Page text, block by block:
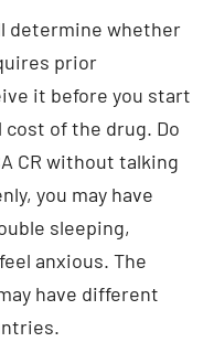
determine whether
prior
it before you start
of the drug. Do
CR without talking
you may have
sleeping,
anxious. The
have different